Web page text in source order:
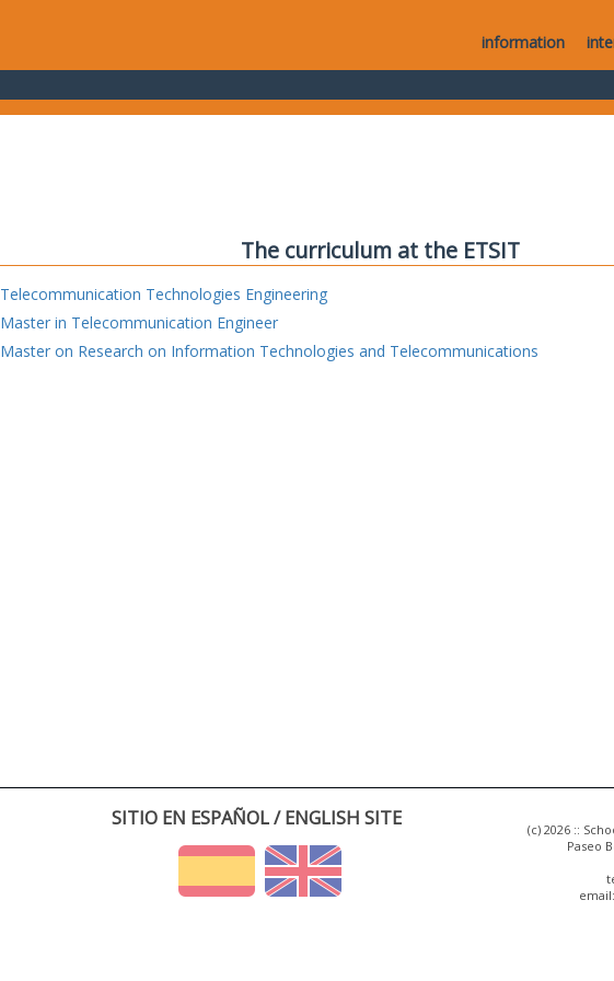
information
The curriculum at the ETSIT
Telecommunication Technologies Engineering
Master in Telecommunication Engineer
Master on Research on Information Technologies and Telecommunications
SITIO EN ESPAÑOL / ENGLISH SITE
(c) 2026 ::
Paseo